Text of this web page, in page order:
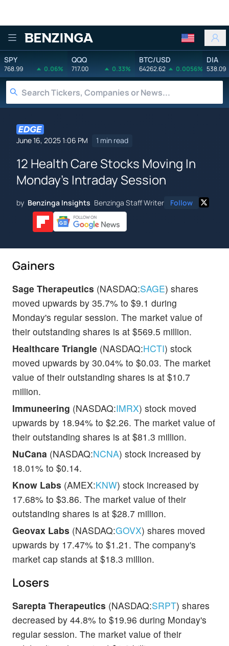
Benzinga
SPY
768.99 0.06%
QQQ
717.00 0.33%
BTC/USD
64262.62 0.0056%
DIA
538.09
June 16, 2025 1:06 PM 1 min read
12 Health Care Stocks Moving In
Monday's Intraday Session
by Benzinga Insights Benzinga Staff Writer Follow
Gainers
Sage Therapeutics (NASDAQ:SAGE) shares
moved upwards by 35.7% to $9.1 during
Monday's regular session. The market value of
their outstanding shares is at $569.5 million.
Healthcare Triangle (NASDAQ:HCTI) stock
moved upwards by 30.04% to $0.03. The market
value of their outstanding shares is at $10.7
million.
Immuneering (NASDAQ:IMRX) stock moved
upwards by 18.94% to $2.26. The market value of
their outstanding shares is at $81.3 million.
NuCana (NASDAQ:NCNA) stock increased by
18.01% to $0.14.
Know Labs (AMEX:KNW) stock increased by
17.68% to $3.86. The market value of their
outstanding shares is at $28.7 million.
Geovax Labs (NASDAQ:GOVX) shares moved
upwards by 17.47% to $1.21. The company's
market cap stands at $18.3 million.
Losers
Sarepta Therapeutics (NASDAQ:SRPT) shares
decreased by 44.8% to $19.96 during Monday's
regular session. The market value of their